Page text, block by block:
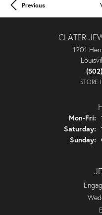
Previous
CLATER
1201
STORE
Mon-Fri:
Saturday:
Sunday: